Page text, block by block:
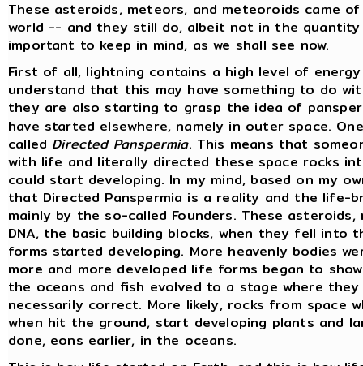
These asteroids, meteors, and meteoroids came
world -- and they still do, albeit not in the
important to keep in mind, as we shall see now.
First of all, lightning contains a high level of
understand that this may have something to do
they are also starting to grasp the idea of
have started elsewhere, namely in outer space.
called Directed Panspermia. This means that
with life and literally directed these space rocks
could start developing. In my mind, based on my
that Directed Panspermia is a reality and the life-
mainly by the so-called Founders. These
DNA, the basic building blocks, when they fell into
forms started developing. More heavenly bodies
more and more developed life forms began to
the oceans and fish evolved to a stage where
necessarily correct. More likely, rocks from space
when hit the ground, start developing plants and
done, eons earlier, in the oceans.